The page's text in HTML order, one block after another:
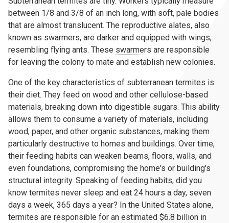
between 1/8 and 3/8 of an inch long, with soft, pale bodies
that are almost translucent. The reproductive alates, also
known as swarmers, are darker and equipped with wings,
resembling flying ants. These swarmers are responsible
for leaving the colony to mate and establish new colonies.
One of the key characteristics of subterranean termites is
their diet. They feed on wood and other cellulose-based
materials, breaking down into digestible sugars. This ability
allows them to consume a variety of materials, including
wood, paper, and other organic substances, making them
particularly destructive to homes and buildings. Over time,
their feeding habits can weaken beams, floors, walls, and
even foundations, compromising the home's or building's
structural integrity. Speaking of feeding habits, did you
know termites never sleep and eat 24 hours a day, seven
days a week, 365 days a year? In the United States alone,
termites are responsible for an estimated $6.8 billion in